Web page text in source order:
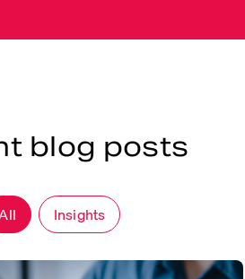
blog posts
Insights